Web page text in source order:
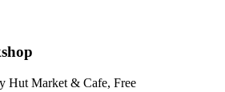
Hut Market & Cafe, Free